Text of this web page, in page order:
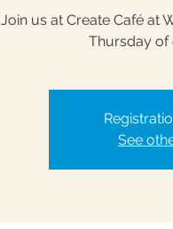
Join us at Create Café at
Thursday of
See